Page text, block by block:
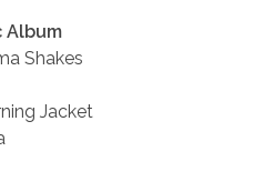
Album
Shakes
Jacket